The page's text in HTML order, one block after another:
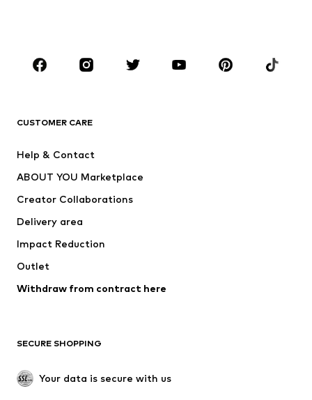
Sportswear
Accessories
Dresses
Tops
Jackets
Underwear
Coats
Swimwear
Blazers
Jumpsuits & playsuits
Upcycling
SHOES
CUSTOMER CARE
Help & Contact
ABOUT YOU Marketplace
Creator Collaborations
Delivery area
Impact Reduction
Outlet
Withdraw from contract here
SECURE SHOPPING
Your data is secure with us